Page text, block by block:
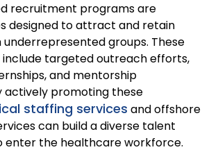
recruitment programs are
designed to attract and retain
groups. These
targeted outreach efforts,
and mentorship
actively promoting these
staffing services and offshore
can build a diverse talent
enter the healthcare workforce.